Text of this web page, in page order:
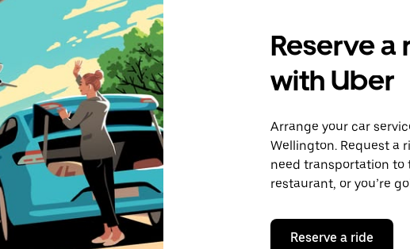
Reserve
with Uber
Arrange your car
Wellington. Request a
need transportation to
restaurant, or you’re
Reserve a ride